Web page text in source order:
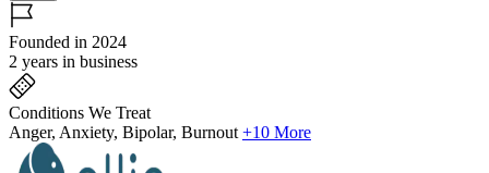
Founded in 2024
2 years in business
Conditions We Treat
Anger, Anxiety, Bipolar, Burnout +10 More